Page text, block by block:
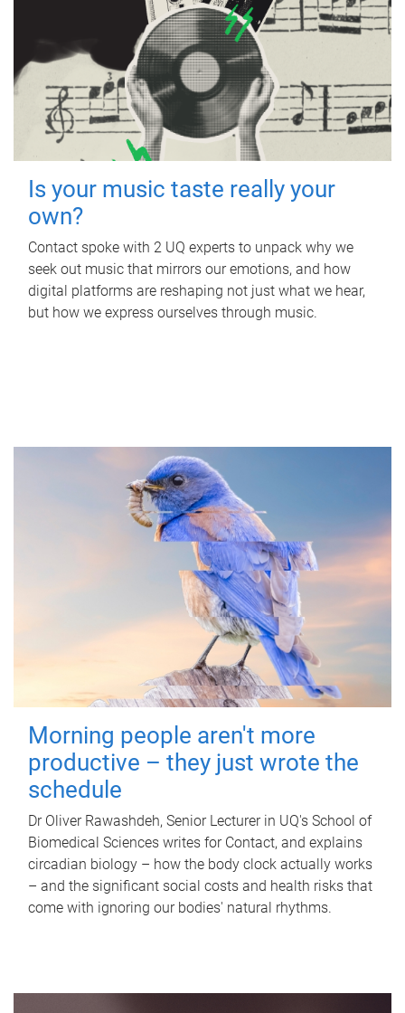
Is your music taste really your
own?
Contact spoke with 2 UQ experts to unpack why we
seek out music that mirrors our emotions, and how
digital platforms are reshaping not just what we hear,
but how we express ourselves through music.
Morning people aren't more
productive – they just wrote the
schedule
Dr Oliver Rawashdeh, Senior Lecturer in UQ's School of
Biomedical Sciences writes for Contact, and explains
circadian biology – how the body clock actually works
– and the significant social costs and health risks that
come with ignoring our bodies' natural rhythms.